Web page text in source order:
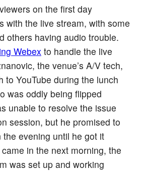
on the first day
with the live stream, with some
others having audio trouble.
Webex to handle the live
the venue’s A/V tech,
to YouTube during the lunch
was oddly being flipped
unable to resolve the issue
session, but he promised to
evening until he got it
in the next morning, the
was set up and working